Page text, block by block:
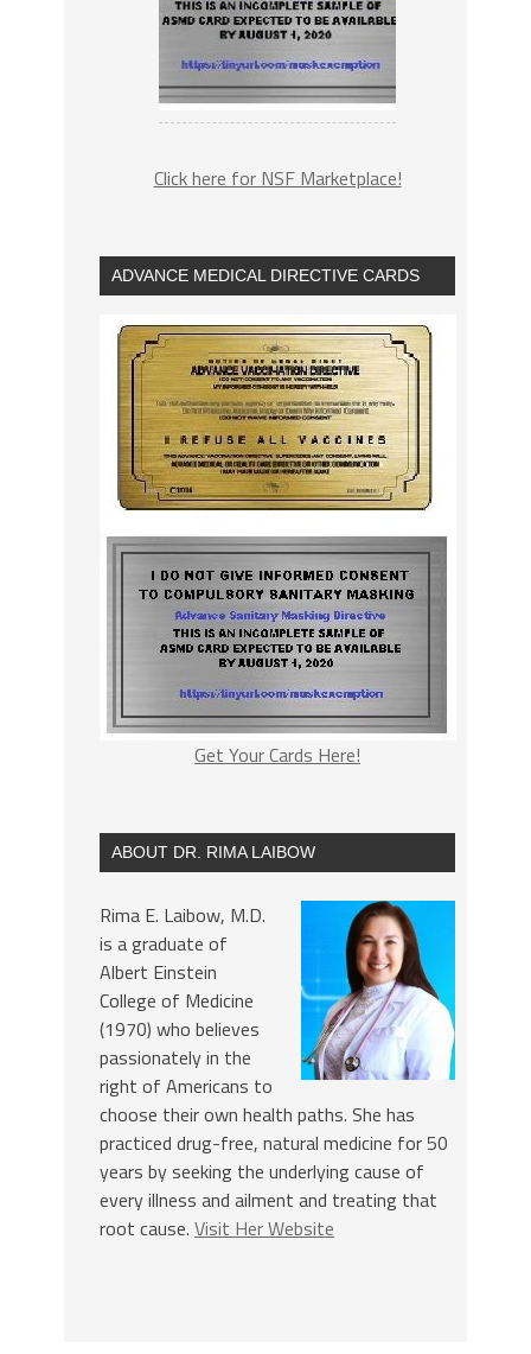
Click here for NSF Marketplace!
ADVANCE MEDICAL DIRECTIVE CARDS
Get Your Cards Here!
ABOUT DR. RIMA LAIBOW
Rima E. Laibow, M.D.
is a graduate of
Albert Einstein
College of Medicine
(1970) who believes
passionately in the
right of Americans to
choose their own health paths. She has
practiced drug-free, natural medicine for 50
years by seeking the underlying cause of
every illness and ailment and treating that
root cause. Visit Her Website